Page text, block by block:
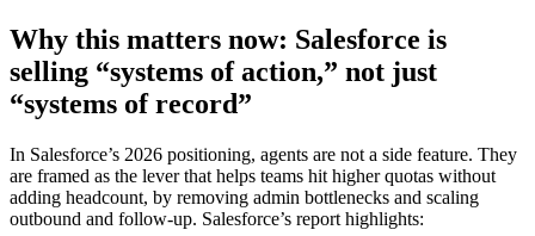
Why this matters now: Salesforce is
selling “systems of action,” not just
“systems of record”
In Salesforce’s 2026 positioning, agents are not a side feature. They
are framed as the lever that helps teams hit higher quotas without
adding headcount, by removing admin bottlenecks and scaling
outbound and follow-up. Salesforce’s report highlights: